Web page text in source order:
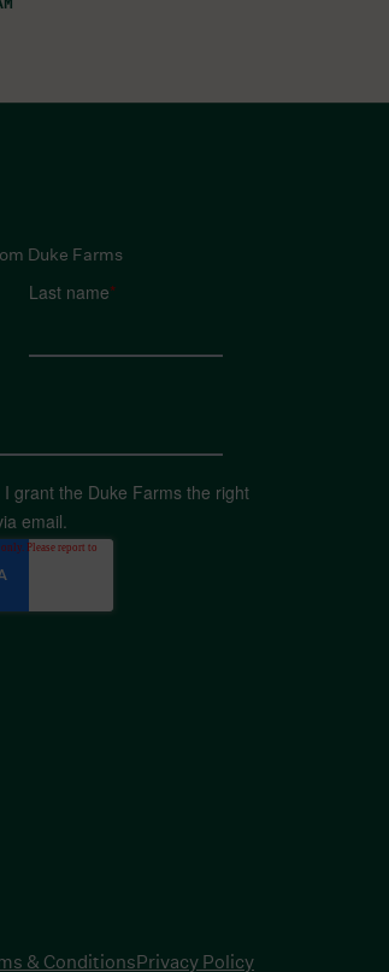
Duke Farms
Last name*
grant the Duke Farms the right
email.
& ConditionsPrivacy Policy